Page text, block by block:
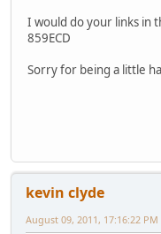
I would do your links in
859ECD
Sorry for being a little
kevin clyde
August 09, 2011, 17:16:22 PM